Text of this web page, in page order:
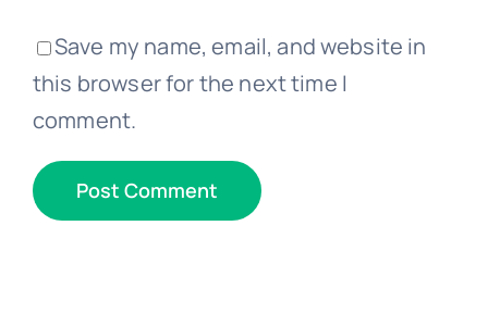
Save my name, email, and website in
this browser for the next time I
comment.